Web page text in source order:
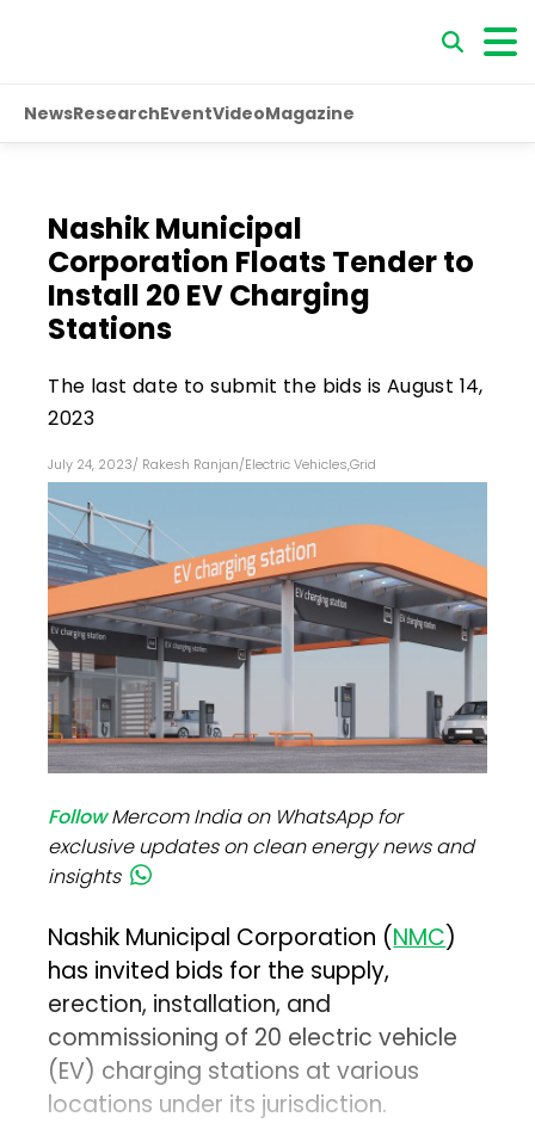
NewsResearchEventVideoMagazine
Nashik Municipal
Corporation Floats Tender to
Install 20 EV Charging
Stations
The last date to submit the bids is August 14,
2023
July 24, 2023/ Rakesh Ranjan/Electric Vehicles,Grid
FollowMercom India on WhatsApp for
exclusive updates on clean energy news and
insights
Nashik Municipal Corporation (NMC)
has invited bids for the supply,
erection, installation, and
commissioning of 20 electric vehicle
(EV) charging stations at various
locations under its jurisdiction.